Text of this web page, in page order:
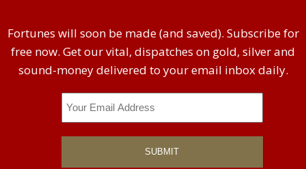
Fortunes will soon be made (and saved). Subscribe for
free now. Get our vital, dispatches on gold, silver and
sound-money delivered to your email inbox daily.